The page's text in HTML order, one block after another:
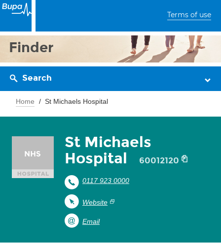
Terms of use
Finder
Search
Home St Michaels Hospital
St Michaels
Hospital
60012120
0117 923 0000
Website
Email